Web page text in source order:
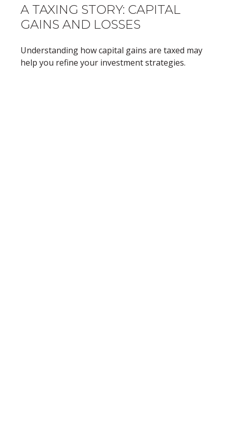
A TAXING STORY: CAPITAL
GAINS AND LOSSES
Understanding how capital gains are taxed may
help you refine your investment strategies.